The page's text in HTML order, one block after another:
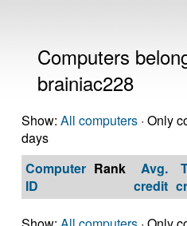
Computers
brainiac228
Show: All computers · Only
days
Computer
ID
Rank
Avg.
credit